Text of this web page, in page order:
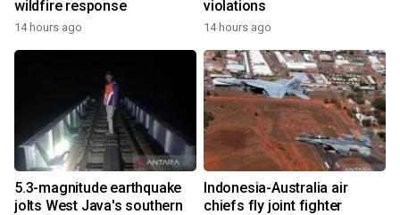
wildfire response
14 hours ago
violations
14 hours ago
5.3-magnitude earthquake
jolts West Java's southern
Indonesia-Australia air
chiefs fly joint fighter